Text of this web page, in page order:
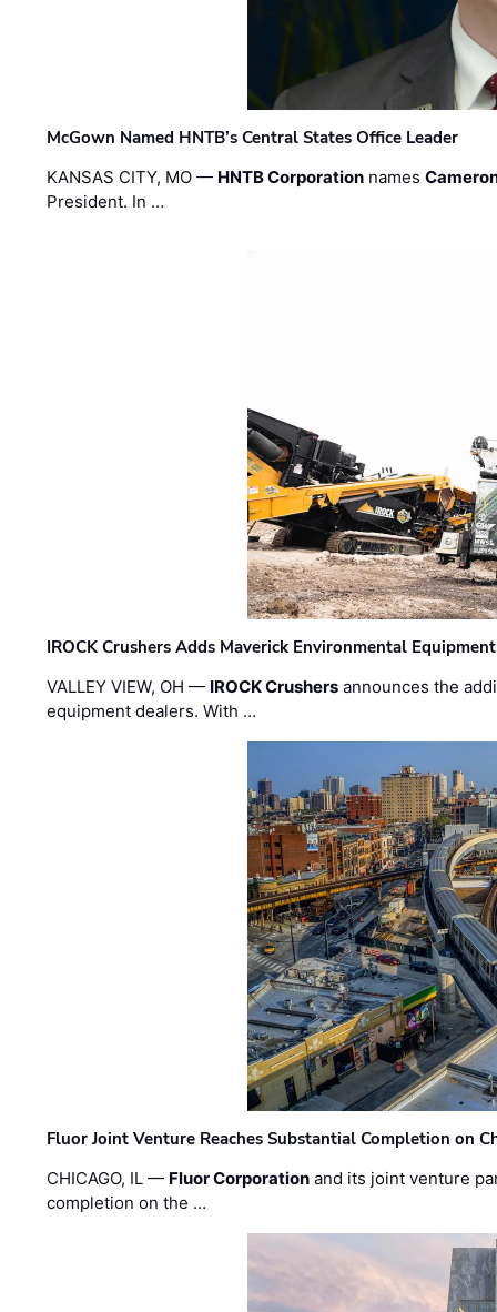
McGown Named HNTB’s Central States Office Leader
KANSAS CITY, MO — HNTB Corporation names
President. In …
IROCK Crushers Adds Maverick Environmental
VALLEY VIEW, OH — IROCK Crushers announces the
equipment dealers. With …
Fluor Joint Venture Reaches Substantial Completion on
CHICAGO, IL — Fluor Corporation and its joint venture
completion on the …